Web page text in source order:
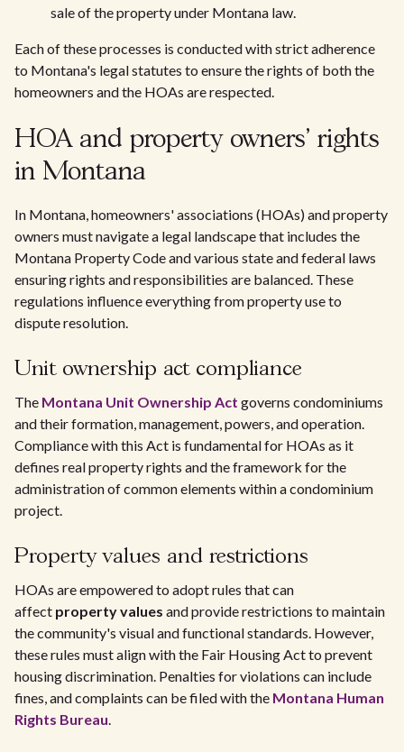
sale of the property under Montana law.
Each of these processes is conducted with strict adherence
to Montana's legal statutes to ensure the rights of both the
homeowners and the HOAs are respected.
HOA and property owners' rights
in Montana
In Montana, homeowners' associations (HOAs) and property
owners must navigate a legal landscape that includes the
Montana Property Code and various state and federal laws
ensuring rights and responsibilities are balanced. These
regulations influence everything from property use to
dispute resolution.
Unit ownership act compliance
The Montana Unit Ownership Act governs condominiums
and their formation, management, powers, and operation.
Compliance with this Act is fundamental for HOAs as it
defines real property rights and the framework for the
administration of common elements within a condominium
project.
Property values and restrictions
HOAs are empowered to adopt rules that can
affect property values and provide restrictions to maintain
the community's visual and functional standards. However,
these rules must align with the Fair Housing Act to prevent
housing discrimination. Penalties for violations can include
fines, and complaints can be filed with the Montana Human
Rights Bureau.